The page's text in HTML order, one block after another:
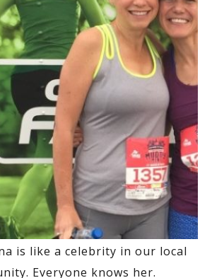
is like a celebrity in our local
Everyone knows her.